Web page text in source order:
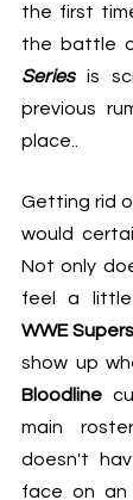
the first
the battle
Series is
previous
place..
Getting rid
would
Not only
WWE
show up
Bloodline
main
doesn't